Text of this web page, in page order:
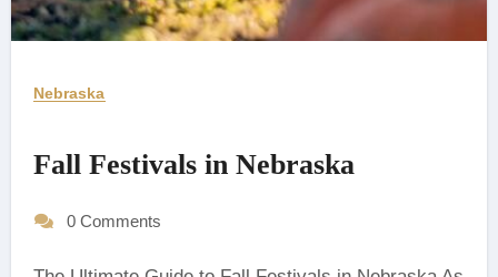
Nebraska
Fall Festivals in Nebraska
0 Comments